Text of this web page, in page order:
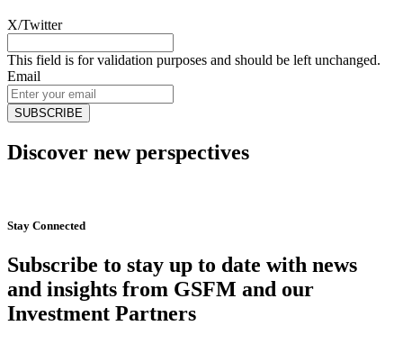
X/Twitter
This field is for validation purposes and should be left unchanged.
Email
Discover new perspectives
Stay Connected
Subscribe to stay up to date with news
and insights from GSFM and our
Investment Partners